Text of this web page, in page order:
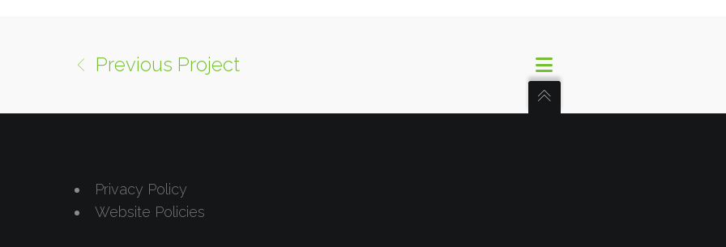
Previous Project
Privacy Policy
Website Policies